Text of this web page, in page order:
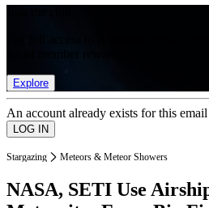
Explore
An account already exists for this
Stargazing Meteors & Meteor Showers
NASA, SETI Use